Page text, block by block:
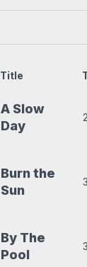
Title
A Slow
Day
Burn the
Sun
By The
Pool